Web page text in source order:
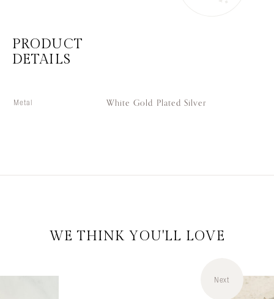
PRODUCT
DETAILS
Metal White Gold Plated Silver
WE THINK YOU'LL LOVE
Next